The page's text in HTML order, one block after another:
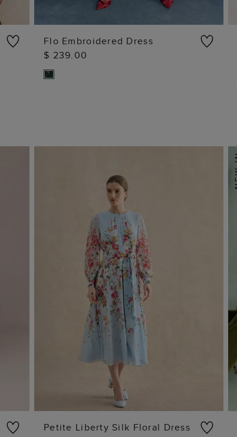
Flo Embroidered Dress
$ 239.00
Petite Liberty Silk Floral Dress